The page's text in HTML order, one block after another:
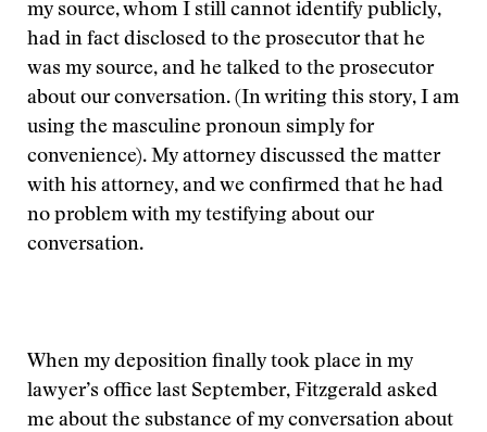
my source, whom I still cannot identify publicly,
had in fact disclosed to the prosecutor that he
was my source, and he talked to the prosecutor
about our conversation. (In writing this story, I am
using the masculine pronoun simply for
convenience). My attorney discussed the matter
with his attorney, and we confirmed that he had
no problem with my testifying about our
conversation.
When my deposition finally took place in my
lawyer’s office last September, Fitzgerald asked
me about the substance of my conversation about